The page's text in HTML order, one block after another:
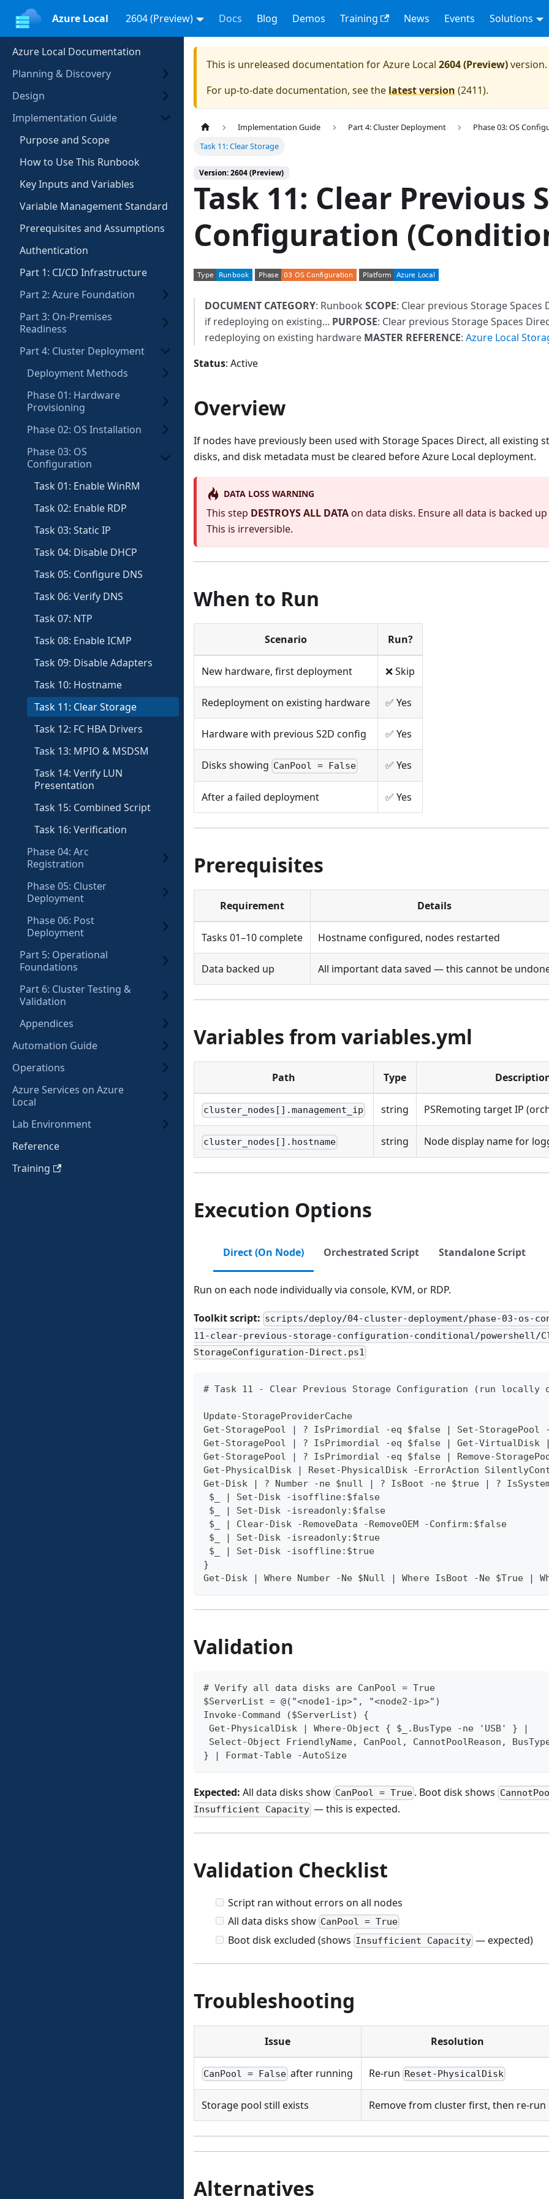
Azure Local 2604 (Preview) Docs Blog Demos Training News Events Solutions
Azure Local Documentation
Planning & Discovery
Design
Implementation Guide
Purpose and Scope
How to Use This Runbook
Key Inputs and Variables
Variable Management Standard
Prerequisites and Assumptions
Authentication
Part 1: CI/CD Infrastructure
Part 2: Azure Foundation
Part 3: On-Premises
Readiness
Part 4: Cluster Deployment
Deployment Methods
Phase 01: Hardware
Provisioning
Phase 02: OS Installation
Phase 03: OS
Configuration
Task 01: Enable WinRM
Task 02: Enable RDP
Task 03: Static IP
Task 04: Disable DHCP
Task 05: Configure DNS
Task 06: Verify DNS
Task 07: NTP
Task 08: Enable ICMP
Task 09: Disable Adapters
Task 10: Hostname
Task 11: Clear Storage
Task 12: FC HBA Drivers
Task 13: MPIO & MSDSM
Task 14: Verify LUN
Presentation
Task 15: Combined Script
Task 16: Verification
Phase 04: Arc
Registration
Phase 05: Cluster
Deployment
Phase 06: Post
Deployment
Part 5: Operational
Foundations
Part 6: Cluster Testing &
Validation
Appendices
Automation Guide
Operations
Azure Services on Azure
Local
Lab Environment
Reference
Training
This is unreleased documentation forAzure Local 2604 (Preview)version.
For up-to-date documentation, see the latest version (2411).
Implementation Guide Part 4: Cluster Deployment
Phase 03: OS
Task 11: Clear Storage
Version: 2604 (Preview)
Task 11: Clear Previous
Configuration
DOCUMENT CATEGORY: Runbook SCOPE: Clear previous Storage
if redeploying on existing... PURPOSE: Clear previous Storage Spaces
redeploying on existing hardware MASTER REFERENCE: Azure Local
Status: Active
Overview
If nodes have previously been used with Storage Spaces Direct, all existing
disks, and disk metadata must be cleared before Azure Local deployment.
DATA LOSS WARNING
This step DESTROYS ALL DATA on data disks. Ensure all data is backed
This is irreversible.
When to Run
Scenario Run?
New hardware, first deployment ❌ Skip
Redeployment on existing hardware ✅ Yes
Hardware with previous S2D config ✅ Yes
Disks showing CanPool = False ✅ Yes
After a failed deployment ✅ Yes
Prerequisites
Requirement Details
Tasks 01–10 complete Hostname configured, nodes restarted
Data backed up All important data saved — this cannot be
Variables from variables.yml
Path Type
cluster_nodes[].management_ip string PSRemoting target IP
cluster_nodes[].hostname string Node display name for
Execution Options
Direct (On Node) Orchestrated Script Standalone Script
Run on each node individually via console, KVM, or RDP.
Toolkit script: scripts/deploy/04-cluster-deployment/phase-03-os-
11-clear-previous-storage-configuration-conditional/powershell/
StorageConfiguration-Direct.ps1
# Task 11 - Clear Previous Storage Configuration (run locally
Update-StorageProviderCache
Get-StoragePool | ? IsPrimordial -eq $false | Set-StoragePool
Get-StoragePool | ? IsPrimordial -eq $false | Get-VirtualDisk
Get-StoragePool | ? IsPrimordial -eq $false | Remove-
Get-PhysicalDisk | Reset-PhysicalDisk -ErrorAction
Get-Disk | ? Number -ne $null | ? IsBoot -ne $true | ?
$_ | Set-Disk -isoffline:$false
$_ | Set-Disk -isreadonly:$false
$_ | Clear-Disk -RemoveData -RemoveOEM -Confirm:$false
$_ | Set-Disk -isreadonly:$true
$_ | Set-Disk -isoffline:$true
}
Get-Disk | Where Number -Ne $Null | Where IsBoot -Ne $True |
Validation
# Verify all data disks are CanPool = True
$ServerList = @("<node1-ip>", "<node2-ip>")
Invoke-Command ($ServerList) {
Get-PhysicalDisk | Where-Object { $_.BusType -ne 'USB' } |
Select-Object FriendlyName, CanPool, CannotPoolReason,
} | Format-Table -AutoSize
Expected: All data disks show CanPool = True . Boot disk shows
Insufficient Capacity — this is expected.
Validation Checklist
Script ran without errors on all nodes
All data disks show CanPool = True
Boot disk excluded (shows Insufficient Capacity — expected)
Troubleshooting
Issue Resolution
CanPool = False after running Re-run Reset-PhysicalDisk
Storage pool still exists Remove from cluster first, then re-run
Alternatives